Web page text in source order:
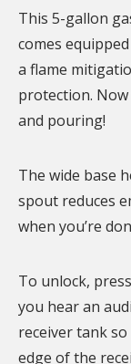
This 5-gallon
comes
a flame
protection.
and pouring!
The wide base
spout reduces
when you’re
To unlock,
you hear an
receiver tank
edge of the